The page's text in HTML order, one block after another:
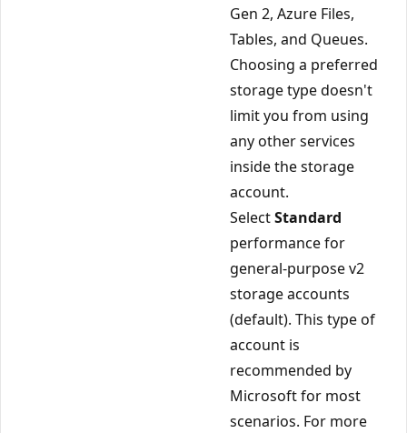
Gen 2, Azure Files,
Tables, and Queues.
Choosing a preferred
storage type doesn't
limit you from using
any other services
inside the storage
account.
SelectStandard
performance for
general-purpose v2
storage accounts
(default). This type of
account is
recommended by
Microsoft for most
scenarios. For more